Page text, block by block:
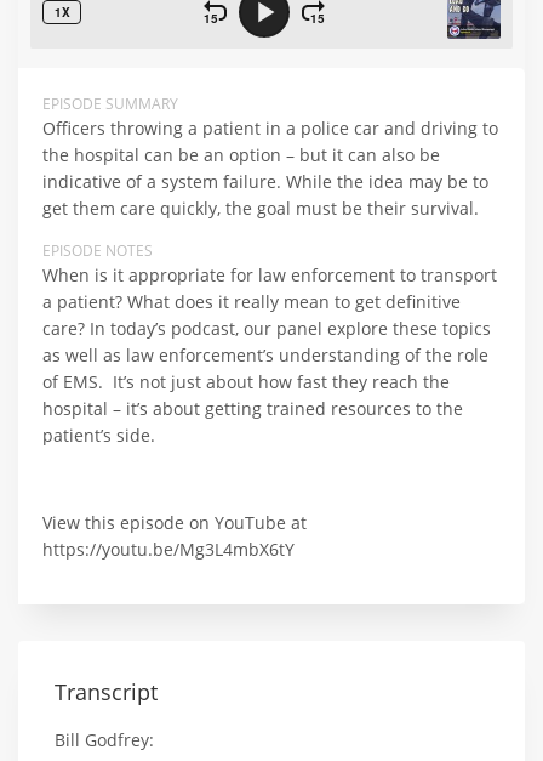
EPISODE SUMMARY
Officers throwing a patient in a police car and driving to
the hospital can be an option – but it can also be
indicative of a system failure. While the idea may be to
get them care quickly, the goal must be their survival.
EPISODE NOTES
When is it appropriate for law enforcement to transport
a patient? What does it really mean to get definitive
care? In today’s podcast, our panel explore these topics
as well as law enforcement’s understanding of the role
of EMS. It’s not just about how fast they reach the
hospital – it’s about getting trained resources to the
patient’s side.
View this episode on YouTube at
https://youtu.be/Mg3L4mbX6tY
Transcript
Bill Godfrey: